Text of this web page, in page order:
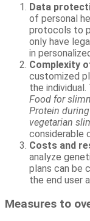
Data
of personal
protocols to
only have
in
Complexity
customized
the
Food for
Protein
vegetarian
considerable
Costs and
analyze
plans can be
the end user
Measures to